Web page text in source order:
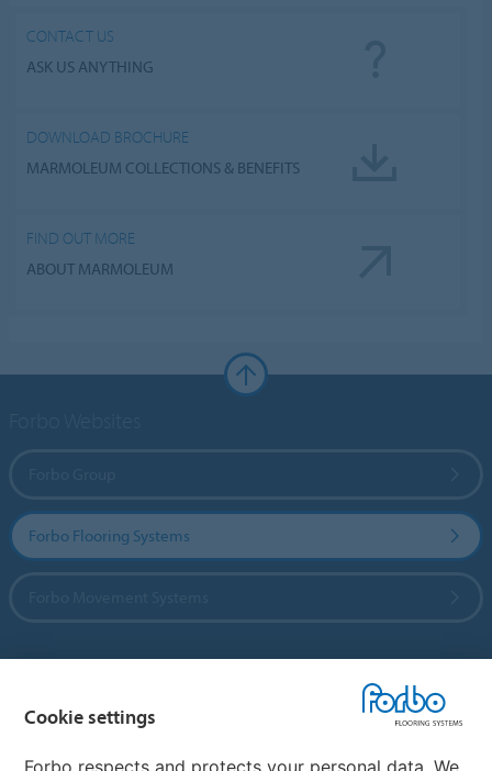
CONTACT US
ASK US ANYTHING
DOWNLOAD BROCHURE
MARMOLEUM COLLECTIONS & BENEFITS
FIND OUT MORE
ABOUT MARMOLEUM
Forbo Flooring Systems
Cookie settings
Forbo respects and protects your personal data. We